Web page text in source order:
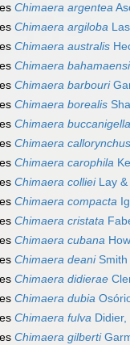
Chimaera argentea
Chimaera argiloba
Chimaera australis
Chimaera
Chimaera barbouri
Chimaera borealis
Chimaera buccanigella
Chimaera callorynchus
Chimaera carophila
Chimaera collieiLay &
Chimaera compacta
Chimaera cristata
Chimaera cubana
Chimaera deaniSmith
Chimaera didierae
Chimaera dubia
Chimaera fulva
Chimaera gilberti